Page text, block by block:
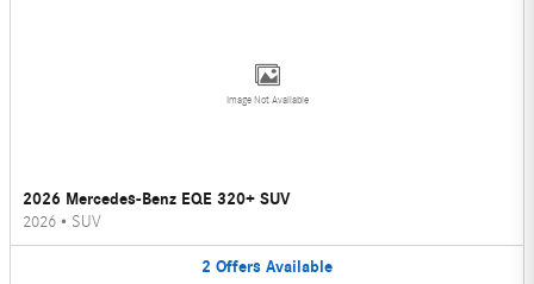
Image Not Available
2026 Mercedes-Benz EQE 320+ SUV
2026 • SUV
2 Offers Available